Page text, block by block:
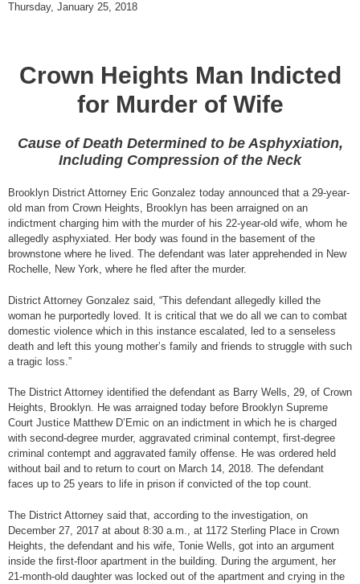
Thursday, January 25, 2018
Crown Heights Man Indicted
for Murder of Wife
Cause of Death Determined to be Asphyxiation,
Including Compression of the Neck
Brooklyn District Attorney Eric Gonzalez today announced that a 29-year-
old man from Crown Heights, Brooklyn has been arraigned on an
indictment charging him with the murder of his 22-year-old wife, whom he
allegedly asphyxiated. Her body was found in the basement of the
brownstone where he lived. The defendant was later apprehended in New
Rochelle, New York, where he fled after the murder.
District Attorney Gonzalez said, “This defendant allegedly killed the
woman he purportedly loved. It is critical that we do all we can to combat
domestic violence which in this instance escalated, led to a senseless
death and left this young mother’s family and friends to struggle with such
a tragic loss.”
The District Attorney identified the defendant as Barry Wells, 29, of Crown
Heights, Brooklyn. He was arraigned today before Brooklyn Supreme
Court Justice Matthew D’Emic on an indictment in which he is charged
with second-degree murder, aggravated criminal contempt, first-degree
criminal contempt and aggravated family offense. He was ordered held
without bail and to return to court on March 14, 2018. The defendant
faces up to 25 years to life in prison if convicted of the top count.
The District Attorney said that, according to the investigation, on
December 27, 2017 at about 8:30 a.m., at 1172 Sterling Place in Crown
Heights, the defendant and his wife, Tonie Wells, got into an argument
inside the first-floor apartment in the building. During the argument, her
21-month-old daughter was locked out of the apartment and crying in the